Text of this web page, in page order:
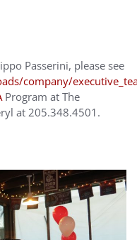
Passerini, please see
company/
Program at The
at 205.348.4501.